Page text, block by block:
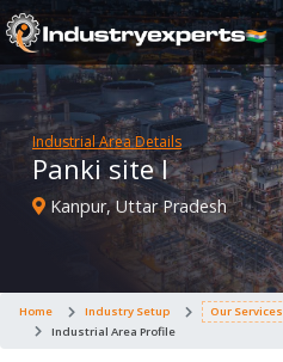
Industrial Area Details
Panki site I
Kanpur, Uttar Pradesh
Home Industry Setup Our Services
Industrial Area Profile